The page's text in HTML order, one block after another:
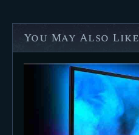
You May Also Like